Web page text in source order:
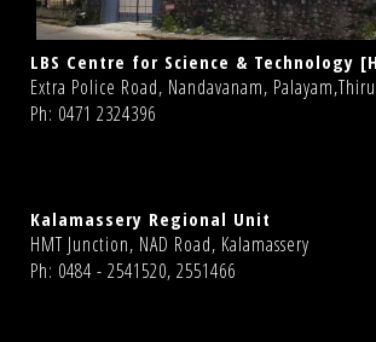
LBS Centre for Science & Technology
Extra Police Road, Nandavanam,
Ph: 0471 2324396
Kalamassery Regional Unit
HMT Junction, NAD Road, Kalamassery
Ph: 0484 - 2541520, 2551466